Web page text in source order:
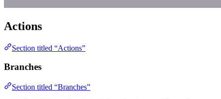
Actions
Section titled “Actions”
Branches
Section titled “Branches”